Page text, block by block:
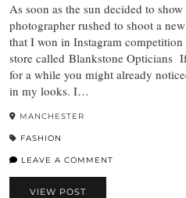
As soon as the sun decided to
photographer rushed to shoot a
that I won in Instagram
store called Blankstone Opticians
for a while you might already
in my looks. I…
MANCHESTER
FASHION
LEAVE A COMMENT
VIEW POST